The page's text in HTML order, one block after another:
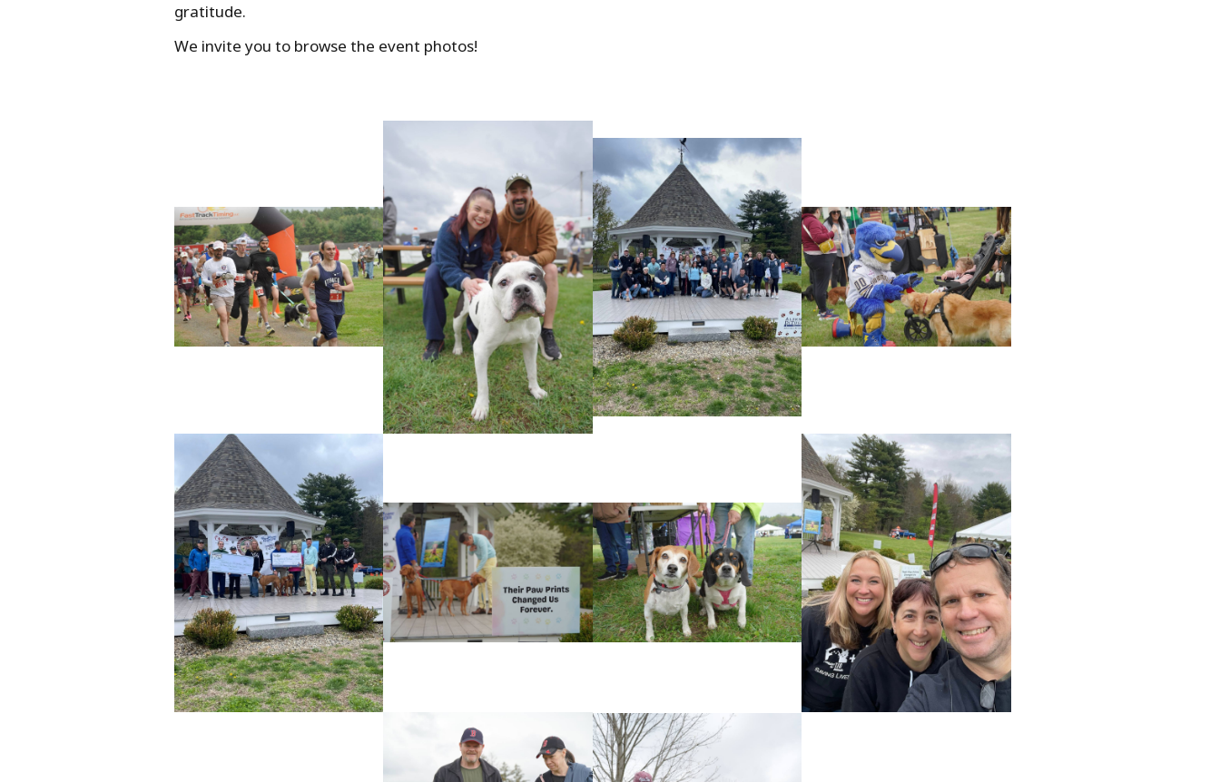
gratitude.
We invite you to browse the event photos!